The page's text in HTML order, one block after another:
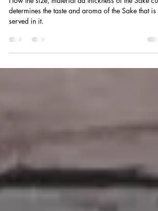
of Sake
How the size, material ad thickness of the Sake cup
determines the taste and aroma of the Sake that is